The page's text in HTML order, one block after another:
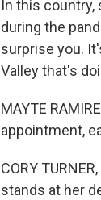
In this
during the
surprise you.
Valley that's
MAYTE
appointment,
CORY
stands at her